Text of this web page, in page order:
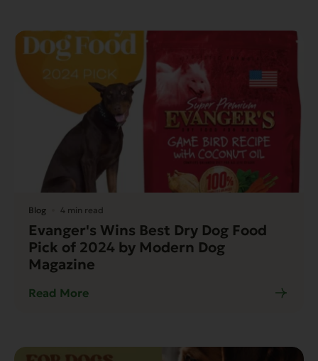
Blog 4 min read
Evanger's Wins Best Dry Dog Food
Pick of 2024 by Modern Dog
Magazine
Read More